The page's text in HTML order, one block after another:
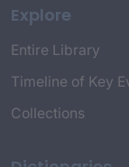
Explore
Entire Library
Timeline of Key
Collections